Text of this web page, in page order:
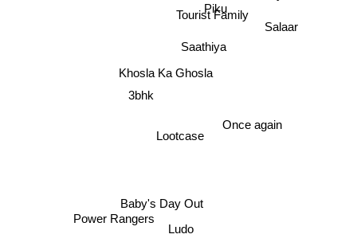
Khosla Ka Ghosla
Saathiya
Tourist Family
Piku
3bhk
Baby's Day Out
Lootcase
Salaar
Power Rangers
Ludo
Once again